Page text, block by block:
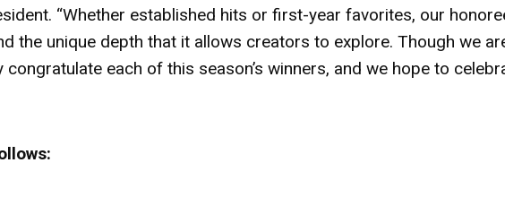
“Whether established hits or first-year favorites, our
the unique depth that it allows creators to explore. Though we
each of this season’s winners, and we hope to